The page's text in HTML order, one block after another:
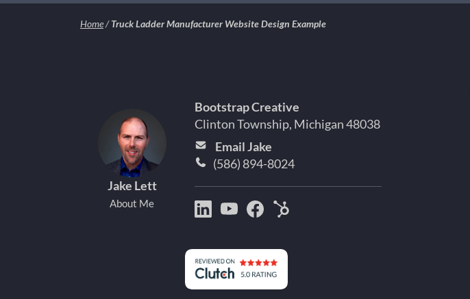
Home/Truck Ladder Manufacturer Website Design Example
Jake Lett
About Me
Bootstrap Creative
Clinton Township, Michigan 48038
Email Jake
(586) 894-8024
Bootstrap
LinkedIn
Jake
YouTube
Jake
Facebook
HubSpot